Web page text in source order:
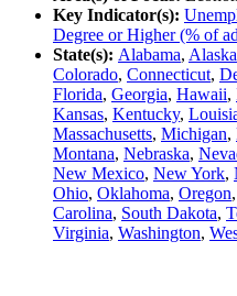
Key Indicator(s):
Degree or Higher (% of
State(s): Alabama, Alaska
Colorado, Connecticut,
Florida, Georgia, Hawaii,
Kansas, Kentucky,
Massachusetts, Michigan,
Montana, Nebraska,
New Mexico, New York,
Ohio, Oklahoma, Oregon,
Carolina, South Dakota,
Virginia, Washington,